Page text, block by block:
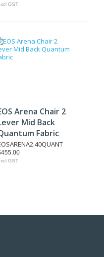
GST
Arena Chair 2
Mid Back
Fabric
GST